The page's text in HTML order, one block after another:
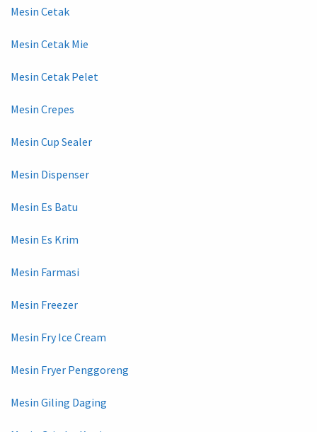
Mesin Cetak
Mesin Cetak Mie
Mesin Cetak Pelet
Mesin Crepes
Mesin Cup Sealer
Mesin Dispenser
Mesin Es Batu
Mesin Es Krim
Mesin Farmasi
Mesin Freezer
Mesin Fry Ice Cream
Mesin Fryer Penggoreng
Mesin Giling Daging